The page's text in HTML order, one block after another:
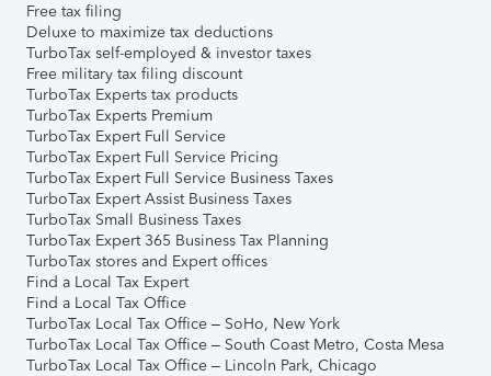
Free tax filing
Deluxe to maximize tax deductions
TurboTax self-employed & investor taxes
Free military tax filing discount
TurboTax Experts tax products
TurboTax Experts Premium
TurboTax Expert Full Service
TurboTax Expert Full Service Pricing
TurboTax Expert Full Service Business Taxes
TurboTax Expert Assist Business Taxes
TurboTax Small Business Taxes
TurboTax Expert 365 Business Tax Planning
TurboTax stores and Expert offices
Find a Local Tax Expert
Find a Local Tax Office
TurboTax Local Tax Office – SoHo, New York
TurboTax Local Tax Office – South Coast Metro, Costa Mesa
TurboTax Local Tax Office – Lincoln Park, Chicago